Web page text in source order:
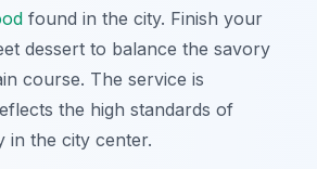
found in the city. Finish your
dessert to balance the savory
course. The service is
the high standards of
in the city center.